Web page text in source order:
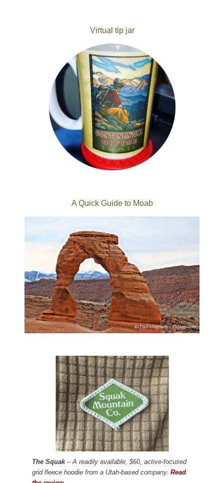
Virtual tip jar
A Quick Guide to Moab
The Squak– A readily available, $60, active-focused
grid fleece hoodie from a Utah-based company. Read